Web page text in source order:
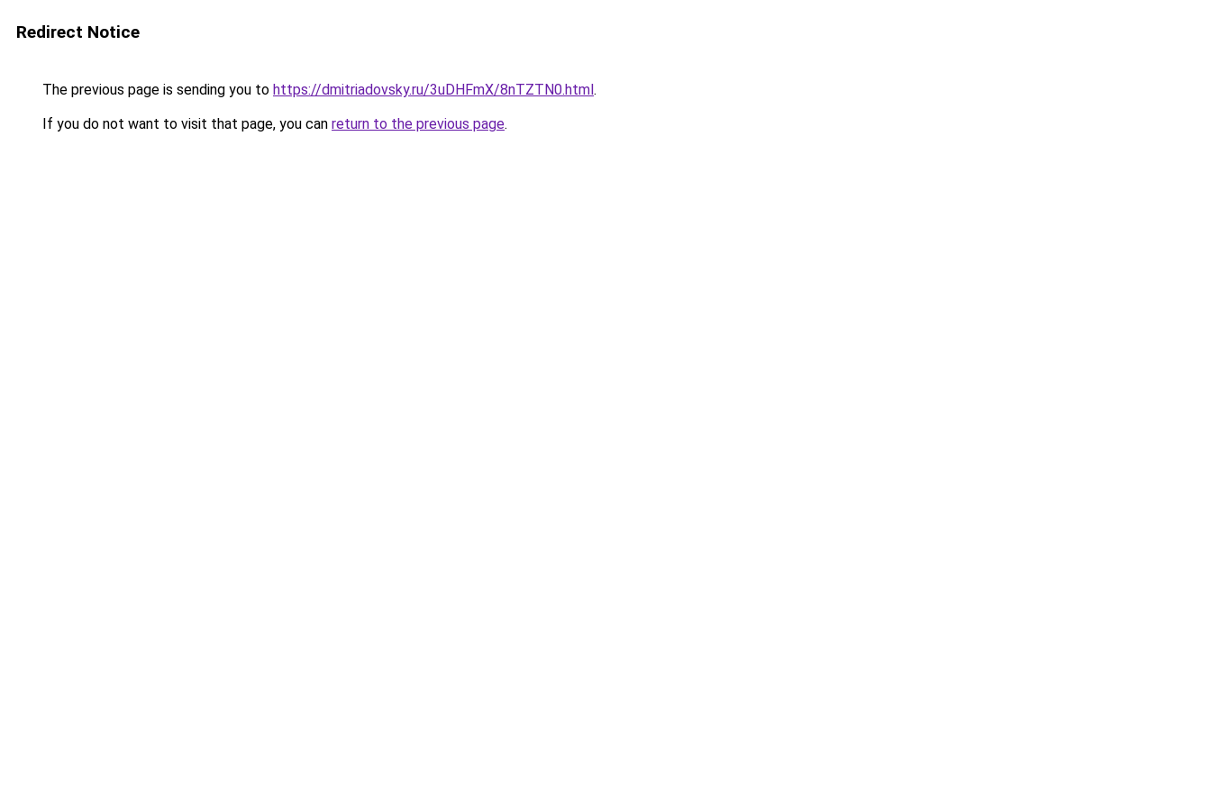
Redirect Notice
The previous page is sending you to https://dmitriadovsky.ru/3uDHFmX/8nTZTN0.html.
If you do not want to visit that page, you can return to the previous page.